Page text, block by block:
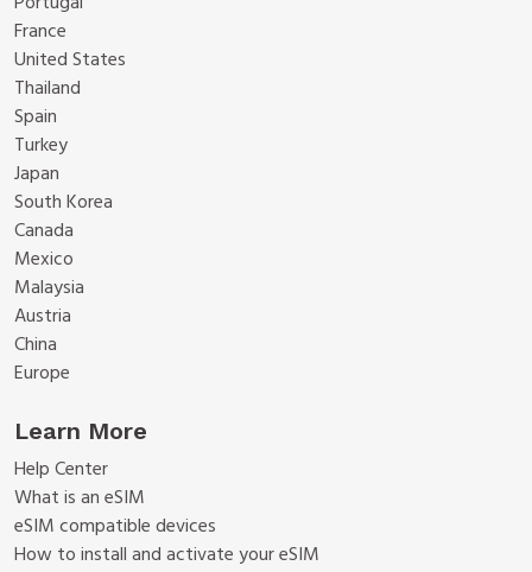
France
United States
Thailand
Spain
Turkey
Japan
South Korea
Canada
Mexico
Malaysia
Austria
China
Europe
Learn More
Help Center
What is an eSIM
eSIM compatible devices
How to install and activate your eSIM